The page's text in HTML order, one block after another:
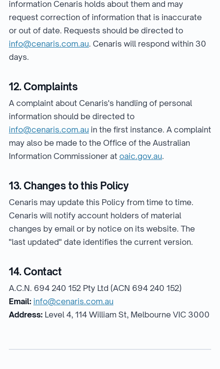
information Cenaris holds about them and may
request correction of information that is inaccurate
or out of date. Requests should be directed to
info@cenaris.com.au. Cenaris will respond within 30
days.
12. Complaints
A complaint about Cenaris's handling of personal
information should be directed to
info@cenaris.com.au in the first instance. A complaint
may also be made to the Office of the Australian
Information Commissioner at oaic.gov.au.
13. Changes to this Policy
Cenaris may update this Policy from time to time.
Cenaris will notify account holders of material
changes by email or by notice on its website. The
"last updated" date identifies the current version.
14. Contact
A.C.N. 694 240 152 Pty Ltd (ACN 694 240 152)
Email: info@cenaris.com.au
Address: Level 4, 114 William St, Melbourne VIC 3000